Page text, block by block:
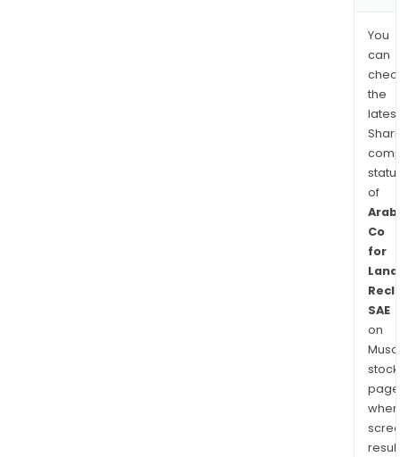
You
can
the
latest
of
Arab
Co
for
Land
SAE
on
stock